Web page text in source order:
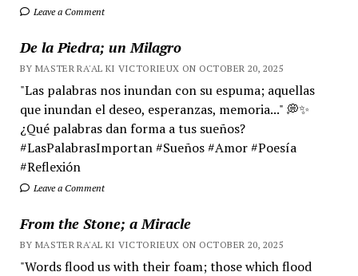
Leave a Comment
De la Piedra; un Milagro
BY MASTER RA'AL KI VICTORIEUX ON OCTOBER 20, 2025
"Las palabras nos inundan con su espuma; aquellas
que inundan el deseo, esperanzas, memoria..." 💭✨
¿Qué palabras dan forma a tus sueños?
#LasPalabrasImportan #Sueños #Amor #Poesía
#Reflexión
Leave a Comment
From the Stone; a Miracle
BY MASTER RA'AL KI VICTORIEUX ON OCTOBER 20, 2025
"Words flood us with their foam; those which flood